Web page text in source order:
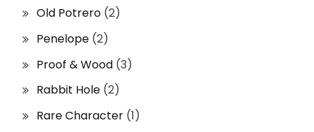
Old Potrero (2)
Penelope (2)
Proof & Wood (3)
Rabbit Hole (2)
Rare Character (1)